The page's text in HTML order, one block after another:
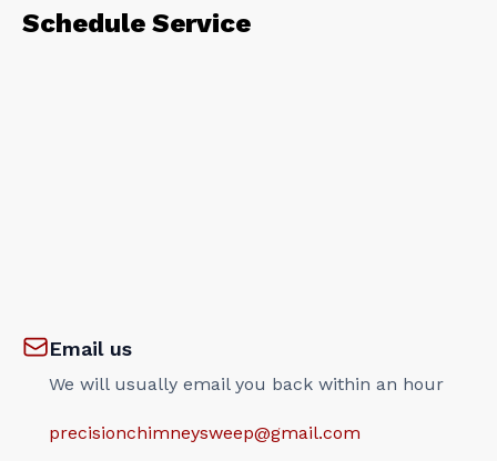
Schedule Service
Email us
We will usually email you back within an hour
precisionchimneysweep@gmail.com